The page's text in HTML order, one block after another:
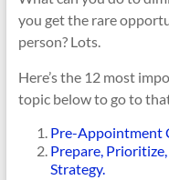
you get the rare
person? Lots.
Here’s the 12 most
topic below to go to
Pre-Appointment
Prepare,
Strategy.